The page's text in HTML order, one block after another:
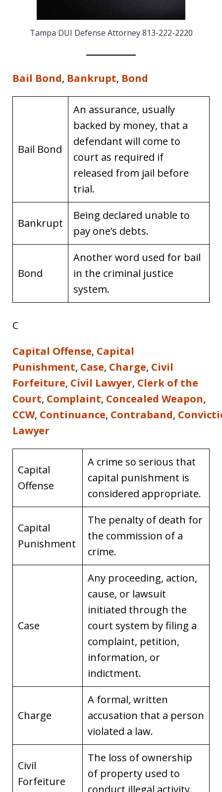
Tampa DUI Defense Attorney 813-222-2220
Bail Bond, Bankrupt, Bond
Bail Bond
An assurance, usually
backed by money, that a
defendant will come to
court as required if
released from jail before
trial.
Bankrupt
Being declared unable to
pay one’s debts.
Bond
Another word used for bail
in the criminal justice
system.
C
Capital Offense, Capital
Punishment, Case, Charge, Civil
Forfeiture, Civil Lawyer, Clerk of the
Court, Complaint, Concealed Weapon,
CCW, Continuance, Contraband,
Lawyer
Capital
Offense
A crime so serious that
capital punishment is
considered appropriate.
Capital
Punishment
The penalty of death for
the commission of a
crime.
Case
Any proceeding, action,
cause, or lawsuit
initiated through the
court system by filing a
complaint, petition,
information, or
indictment.
Charge
A formal, written
accusation that a person
violated a law.
Civil
Forfeiture
The loss of ownership
of property used to
conduct illegal activity.